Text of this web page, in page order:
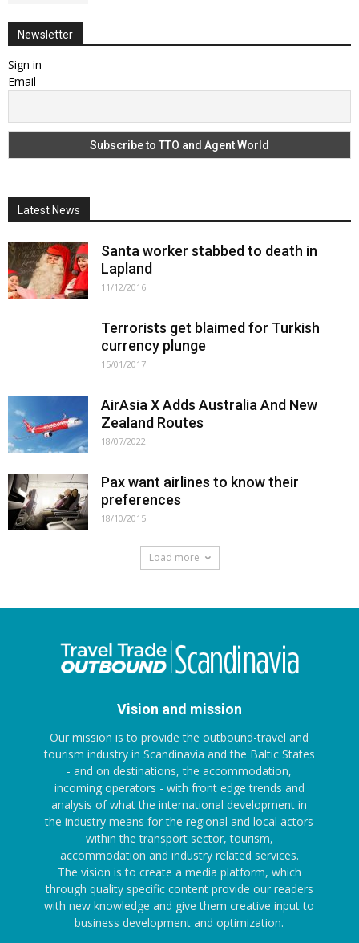
Newsletter
Sign in
Email
Latest News
Santa worker stabbed to death in
Lapland
11/12/2016
Terrorists get blaimed for Turkish
currency plunge
15/01/2017
AirAsia X Adds Australia And New
Zealand Routes
18/07/2022
Pax want airlines to know their
preferences
18/10/2015
Load more
Vision and mission
Our mission is to provide the outbound-travel and
tourism industry in Scandinavia and the Baltic States
- and on destinations, the accommodation,
incoming operators - with front edge trends and
analysis of what the international development in
the industry means for the regional and local actors
within the transport sector, tourism,
accommodation and industry related services.
The vision is to create a media platform, which
through quality specific content provide our readers
with new knowledge and give them creative input to
business development and optimization.